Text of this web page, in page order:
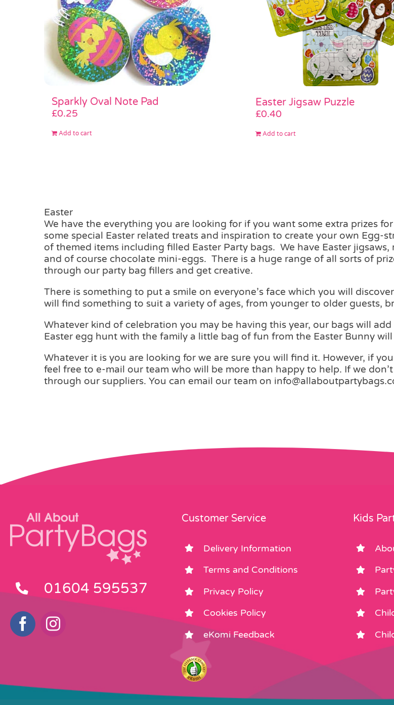
Sparkly Oval Note Pad
£0.25
Add to cart
Easter Jigsaw Puzzle
£0.40
Add to cart
Easter
We have the everything you are looking for if you want some extra prizes
some special Easter related treats and inspiration to create your own Egg-
of themed items including filled Easter Party bags. We have Easter
and of course chocolate mini-eggs. There is a huge range of all sorts of
through our party bag fillers and get creative.
There is something to put a smile on everyone’s face which you will
will find something to suit a variety of ages, from younger to older guests,
Whatever kind of celebration you may be having this year, our bags will
Easter egg hunt with the family a little bag of fun from the Easter Bunny
Whatever it is you are looking for we are sure you will find it. However, if
feel free to e-mail our team who will be more than happy to help. If we
through our suppliers. You can email our team on
01604 595537
Customer Service
Delivery Information
Terms and Conditions
Privacy Policy
Cookies Policy
eKomi Feedback
Kids